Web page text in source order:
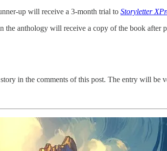
up will receive a 3-month trial to Storyletter
the anthology will receive a copy of the book after
in the comments of this post. The entry will